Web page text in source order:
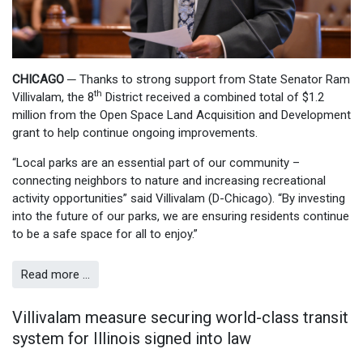
CHICAGO ─ Thanks to strong support from State Senator Ram
Villivalam, the 8th District received a combined total of $1.2
million from the Open Space Land Acquisition and Development
grant to help continue ongoing improvements.
“Local parks are an essential part of our community –
connecting neighbors to nature and increasing recreational
activity opportunities” said Villivalam (D-Chicago). “By investing
into the future of our parks, we are ensuring residents continue
to be a safe space for all to enjoy.”
Read more …
Villivalam measure securing world-class transit
system for Illinois signed into law